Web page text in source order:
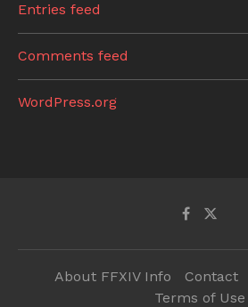
Entries feed
Comments feed
WordPress.org
About FFXIV Info Contact
Terms of Use